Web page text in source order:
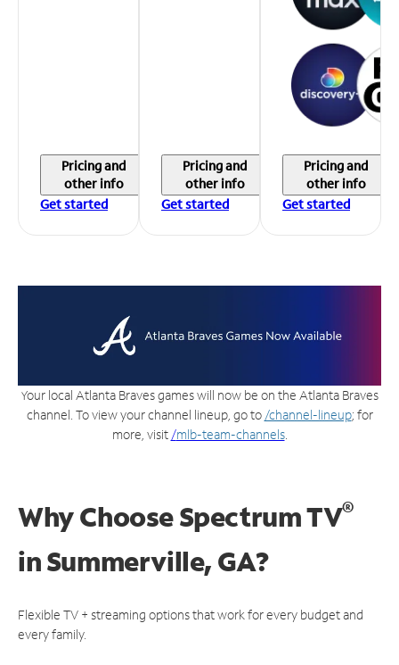
Pricing and
other info
Get started
Pricing and
other info
Get started
Pricing and
other info
Get started
Your local Atlanta Braves games will now be on the Atlanta Braves
channel. To view your channel lineup, go to /channel-lineup; for
more, visit /mlb-team-channels.
Why Choose Spectrum TV®
inSummerville, GA?
Flexible TV + streaming options that work for every budget and
every family.